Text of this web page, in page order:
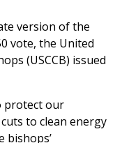
version of the
vote, the United
(USCCB) issued
protect our
to clean energy
bishops’